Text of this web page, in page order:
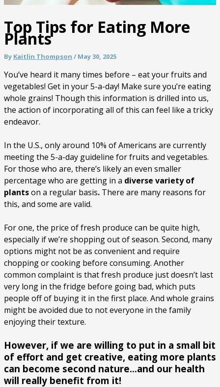
Top Tips for Eating More
Plants
By Kaitlin Thompson / May 30, 2025
You’ve heard it many times before – eat your fruits and
vegetables! Get in your 5-a-day! Make sure you’re eating
whole grains! Though this information is drilled into us,
the action of incorporating all of this can feel like a tricky
endeavor.
In the U.S., only around 10% of Americans are currently
meeting the 5-a-day guideline for fruits and vegetables.
For those who are, there’s likely an even smaller
percentage who are getting in a diverse variety of
plantson a regular basis. There are many reasons for
this, and some are valid.
For one, the price of fresh produce can be quite high,
especially if we’re shopping out of season. Second, many
options might not be as convenient and require
chopping or cooking before consuming. Another
common complaint is that fresh produce just doesn’t last
very long in the fridge before going bad, which puts
people off of buying it in the first place. And whole grains
might be avoided due to not everyone in the family
enjoying their texture.
However, if we are willing to put in a small bit
of effort and get creative, eating more plants
can become second nature…and our health
will really benefit from it!